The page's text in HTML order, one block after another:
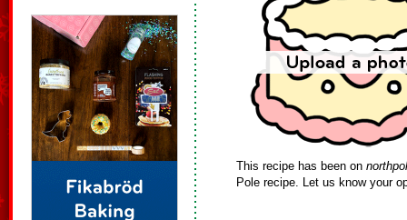
This recipe has been on
Pole recipe. Let us know your